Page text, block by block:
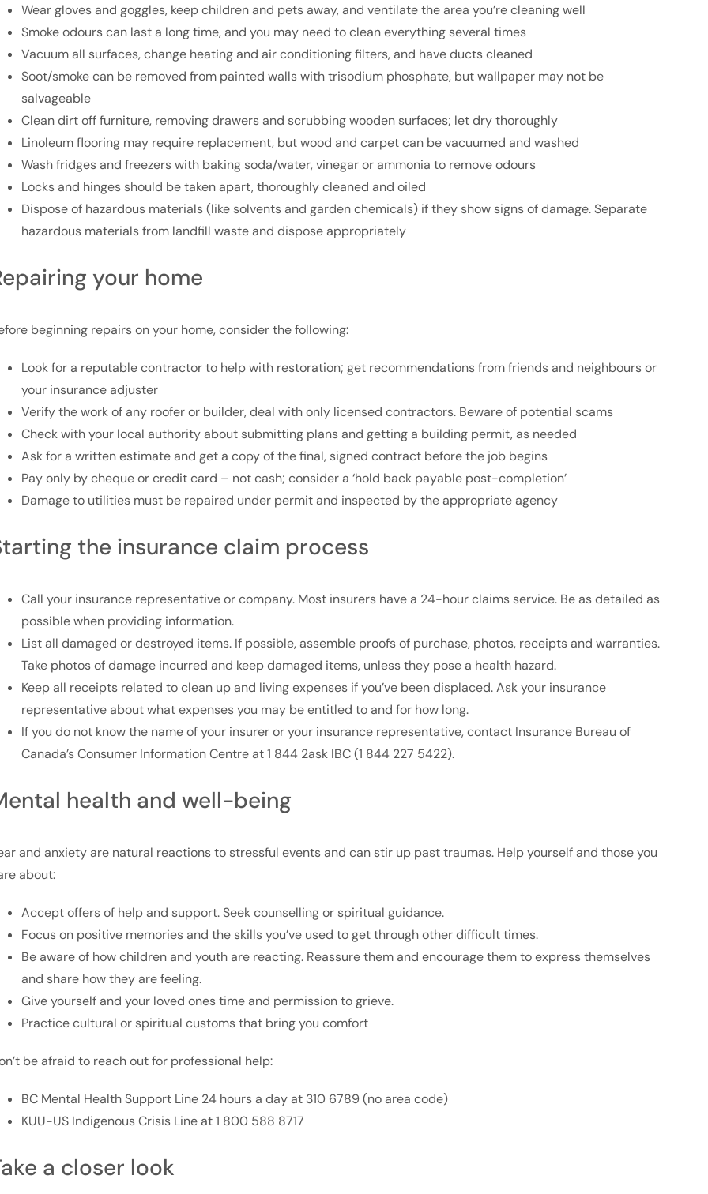
Wear gloves and goggles, keep children and pets away, and ventilate the area you’re cleaning well
Smoke odours can last a long time, and you may need to clean everything several times
Vacuum all surfaces, change heating and air conditioning filters, and have ducts cleaned
Soot/smoke can be removed from painted walls with trisodium phosphate, but wallpaper may not be
salvageable
Clean dirt off furniture, removing drawers and scrubbing wooden surfaces; let dry thoroughly
Linoleum flooring may require replacement, but wood and carpet can be vacuumed and washed
Wash fridges and freezers with baking soda/water, vinegar or ammonia to remove odours
Locks and hinges should be taken apart, thoroughly cleaned and oiled
Dispose of hazardous materials (like solvents and garden chemicals) if they show signs of damage. Separate
hazardous materials from landfill waste and dispose appropriately
your home
beginning repairs on your home, consider the following:
Look for a reputable contractor to help with restoration; get recommendations from friends and neighbours or
your insurance adjuster
Verify the work of any roofer or builder, deal with only licensed contractors. Beware of potential scams
Check with your local authority about submitting plans and getting a building permit, as needed
Ask for a written estimate and get a copy of the final, signed contract before the job begins
Pay only by cheque or credit card – not cash; consider a ‘hold back payable post-completion’
Damage to utilities must be repaired under permit and inspected by the appropriate agency
the insurance claim process
Call your insurance representative or company. Most insurers have a 24-hour claims service. Be as detailed as
possible when providing information.
List all damaged or destroyed items. If possible, assemble proofs of purchase, photos, receipts and warranties.
Take photos of damage incurred and keep damaged items, unless they pose a health hazard.
Keep all receipts related to clean up and living expenses if you’ve been displaced. Ask your insurance
representative about what expenses you may be entitled to and for how long.
If you do not know the name of your insurer or your insurance representative, contact Insurance Bureau of
Canada’s Consumer Information Centre at 1 844 2ask IBC (1 844 227 5422).
health and well-being
and anxiety are natural reactions to stressful events and can stir up past traumas. Help yourself and those you
about:
Accept offers of help and support. Seek counselling or spiritual guidance.
Focus on positive memories and the skills you’ve used to get through other difficult times.
Be aware of how children and youth are reacting. Reassure them and encourage them to express themselves
and share how they are feeling.
Give yourself and your loved ones time and permission to grieve.
Practice cultural or spiritual customs that bring you comfort
be afraid to reach out for professional help:
BC Mental Health Support Line 24 hours a day at 310 6789 (no area code)
KUU-US Indigenous Crisis Line at 1 800 588 8717
a closer look